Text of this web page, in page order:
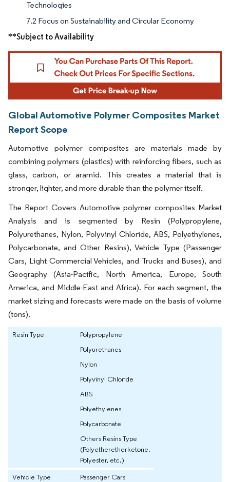
Technologies
7.2 Focus on Sustainability and Circular Economy
**Subject to Availability
Global Automotive Polymer Composites Market
Report Scope
Automotive polymer composites are materials made by
combining polymers (plastics) with reinforcing fibers, such as
glass, carbon, or aramid. This creates a material that is
stronger, lighter, and more durable than the polymer itself.
The Report Covers Automotive polymer composites Market
Analysis and is segmented by Resin (Polypropylene,
Polyurethanes, Nylon, Polyvinyl Chloride, ABS, Polyethylenes,
Polycarbonate, and Other Resins), Vehicle Type (Passenger
Cars, Light Commercial Vehicles, and Trucks and Buses), and
Geography (Asia-Pacific, North America, Europe, South
America, and Middle-East and Africa). For each segment, the
market sizing and forecasts were made on the basis of volume
(tons).
Resin Type
Polypropylene
Polyurethanes
Nylon
Polyvinyl Chloride
ABS
Polyethylenes
Polycarbonate
Others Resins Type
(Polyetheretherketone,
Polyester, etc.)
Vehicle Type
Passenger Cars